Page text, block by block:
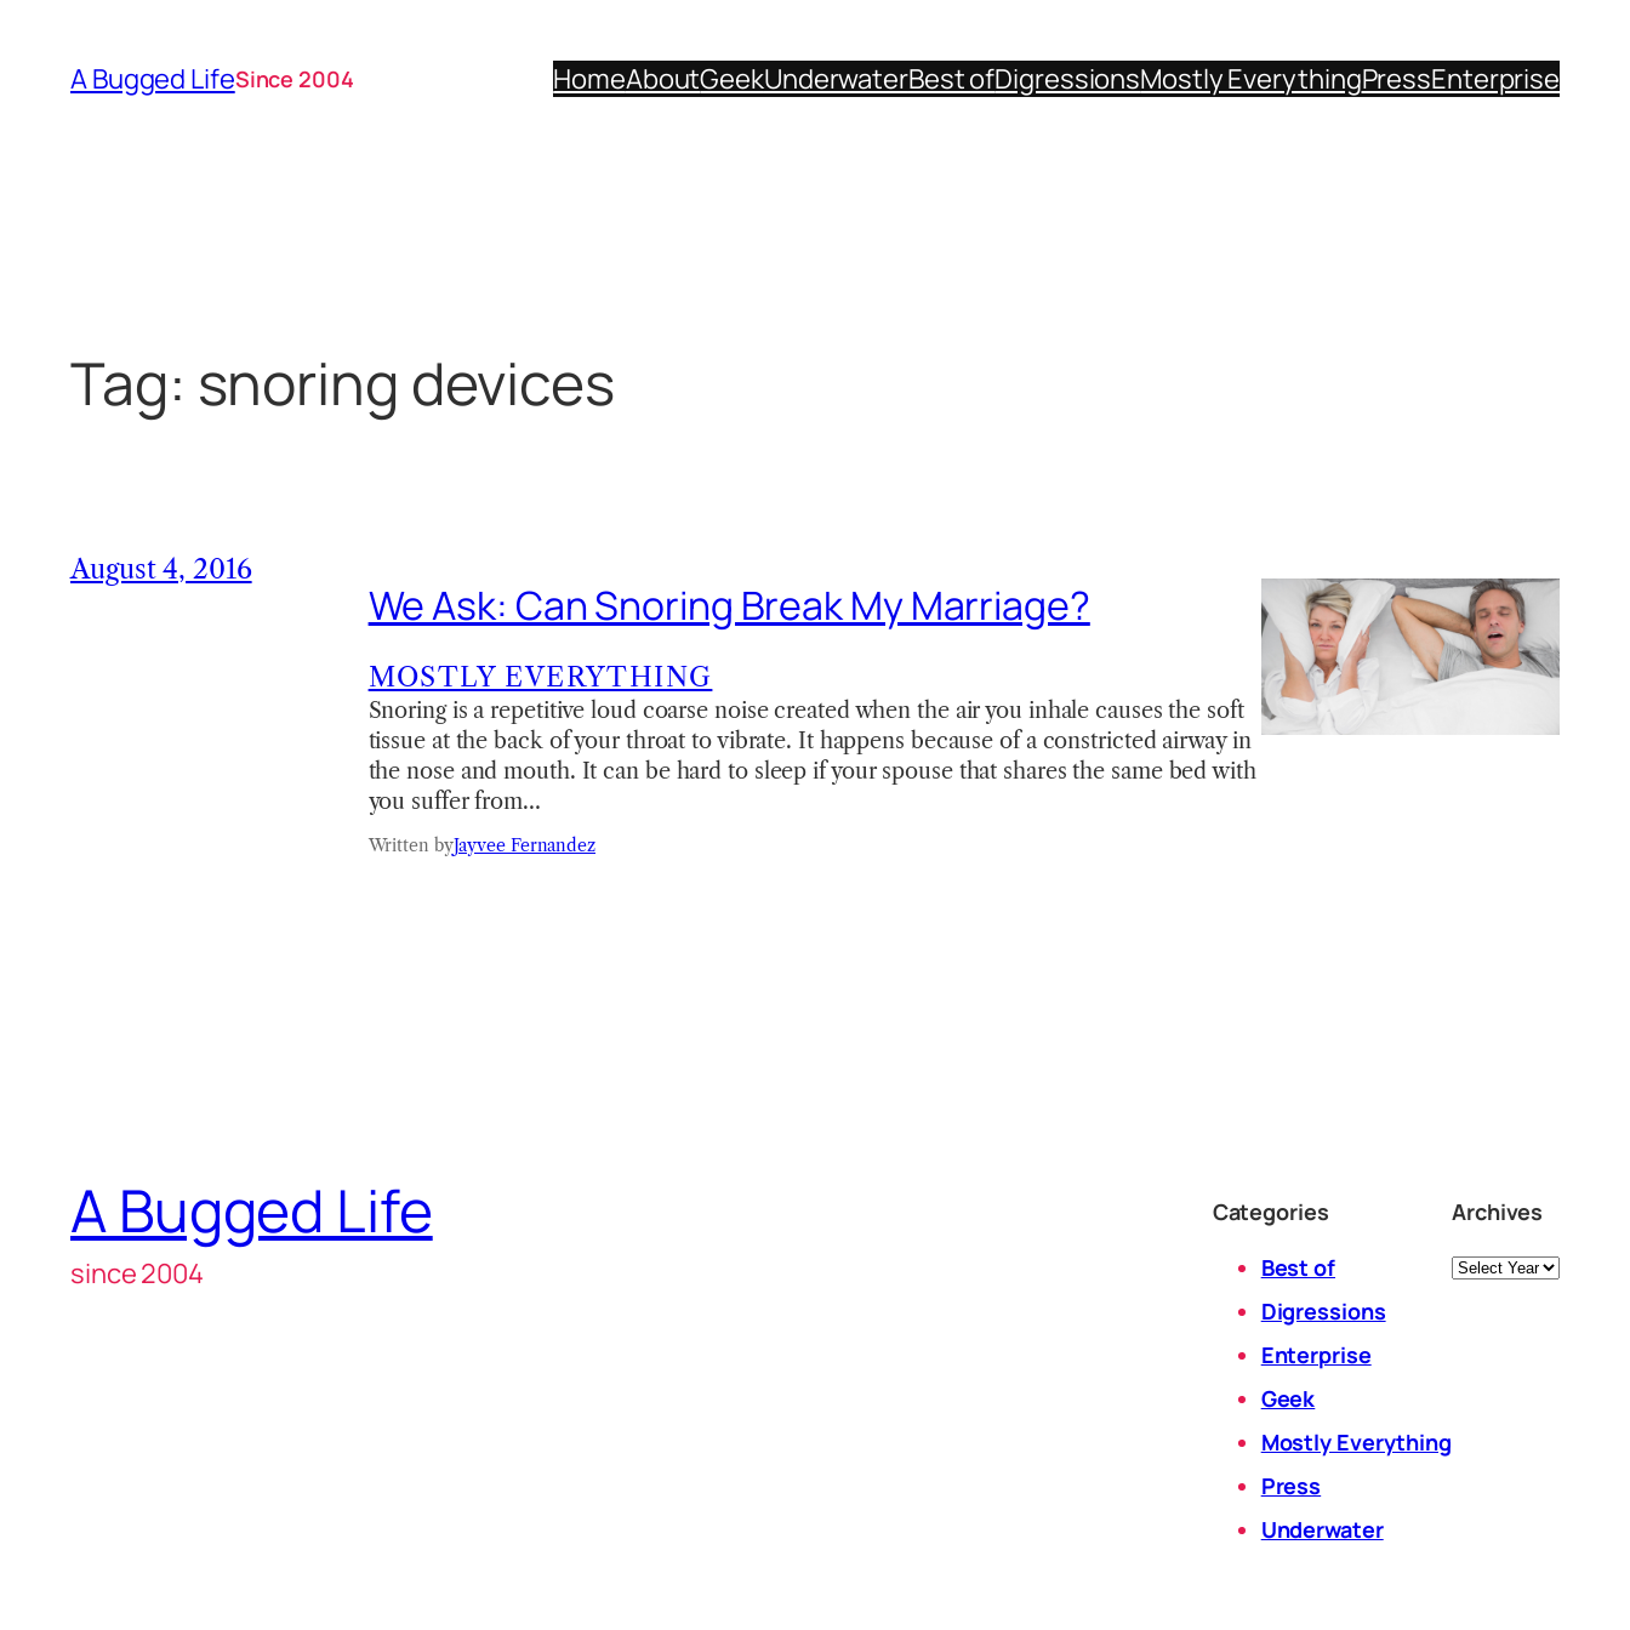
content
A Bugged LifeSince 2004 HomeAboutGeekUnderwaterBest ofDigressionsMostly EverythingPressEnterprise
Tag: snoring devices
August 4, 2016
We Ask: Can Snoring Break My Marriage?
MOSTLY EVERYTHING
Snoring is a repetitive loud coarse noise created when the air you inhale causes the soft
tissue at the back of your throat to vibrate. It happens because of a constricted airway in
the nose and mouth. It can be hard to sleep if your spouse that shares the same bed with
you suffer from…
Written byJayvee Fernandez
A Bugged Life
since 2004
Categories
Best of
Digressions
Enterprise
Geek
Mostly Everything
Press
Underwater
Archives
Archives